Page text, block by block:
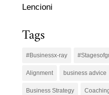
Lencioni
Tags
#Businessx-ray
Alignment business advice
Business Strategy